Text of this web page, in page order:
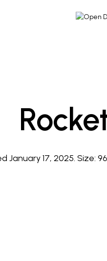
January 17, 2025. Size: